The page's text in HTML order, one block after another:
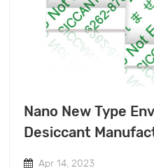
Nano New Type
Desiccant
Apr 14, 2023